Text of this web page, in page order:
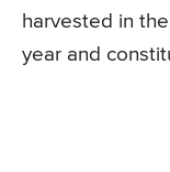
harvested in
year and